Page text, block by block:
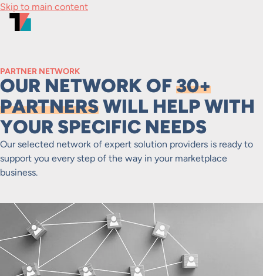
Skip to main content
PARTNER NETWORK
OUR NETWORK OF30+
PARTNERSWILL HELP WITH
YOUR SPECIFIC NEEDS
Our selected network of expert solution providers is ready to
support you every step of the way in your marketplace
business.